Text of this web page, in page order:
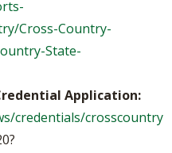
Cross-Country-
State-
Application:
credentials/crosscountry